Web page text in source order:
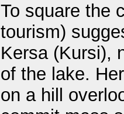
To square the
tourism)
Kersa (Kursi),
of the lake.
on a hill